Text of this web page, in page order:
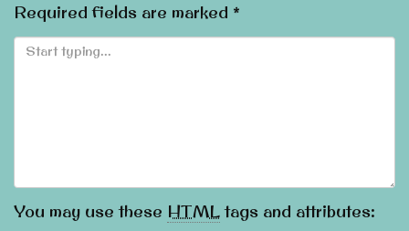
Required fields are marked *
You may use these HTMLtags and attributes: